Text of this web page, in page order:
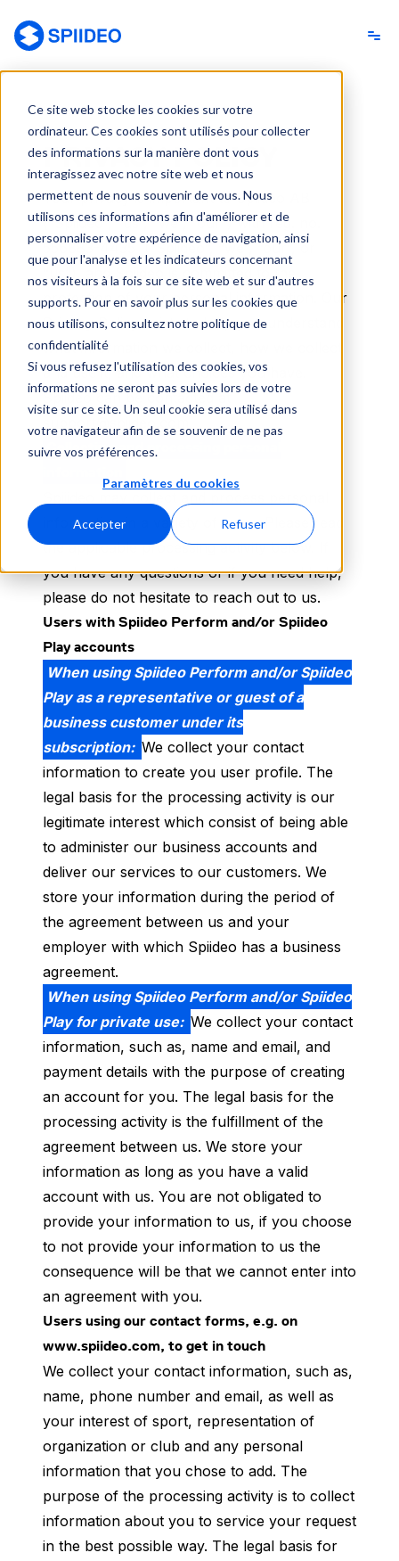
Ce site web stocke les cookies sur votre
ordinateur. Ces cookies sont utilisés pour collecter
des informations sur la manière dont vous
interagissez avec notre site web et nous
permettent de nous souvenir de vous. Nous
utilisons ces informations afin d'améliorer et de
personnaliser votre expérience de navigation, ainsi
que pour l'analyse et les indicateurs concernant
nos visiteurs à la fois sur ce site web et sur d'autres
supports. Pour en savoir plus sur les cookies que
nous utilisons, consultez notre politique de
confidentialité
Si vous refusez l'utilisation des cookies, vos
informations ne seront pas suivies lors de votre
visite sur ce site. Un seul cookie sera utilisé dans
votre navigateur afin de se souvenir de ne pas
suivre vos préférences.
Paramètres du cookies
Accepter Refuser
PRIVACY POLICY
Your privacy is important to Spiideo AB
(“Spiideo”, “us”, “we”, “our”) with reg. no.
556883-4435 (“Spiideo”, “we”, “our”, or
“us”), and Spiideo is committed to the
protection of your personal information. Our
Privacy Policy exists to help you understand
what information we collect, how we collect
and use it, and what choices you have.
Spiideo can be contacted at
support@spiideo.com.
Collecting and processing personal
information in a variety of ways. Please read
the applicable processing activity below. If
you have any questions or if you need help,
please do not hesitate to reach out to us.
Users with Spiideo Perform and/or Spiideo
Play accounts
When using Spiideo Perform and/or Spiideo
Play as a representative or guest of a
business customer under its
subscription: We collect your contact
information to create you user profile. The
legal basis for the processing activity is our
legitimate interest which consist of being able
to administer our business accounts and
deliver our services to our customers. We
store your information during the period of
the agreement between us and your
employer with which Spiideo has a business
agreement.
When using Spiideo Perform and/or Spiideo
Play for private use: We collect your contact
information, such as, name and email, and
payment details with the purpose of creating
an account for you. The legal basis for the
processing activity is the fulfillment of the
agreement between us. We store your
information as long as you have a valid
account with us. You are not obligated to
provide your information to us, if you choose
to not provide your information to us the
consequence will be that we cannot enter into
an agreement with you.
Users using our contact forms, e.g. on
www.spiideo.com, to get in touch
We collect your contact information, such as,
name, phone number and email, as well as
your interest of sport, representation of
organization or club and any personal
information that you chose to add. The
purpose of the processing activity is to collect
information about you to service your request
in the best possible way. The legal basis for